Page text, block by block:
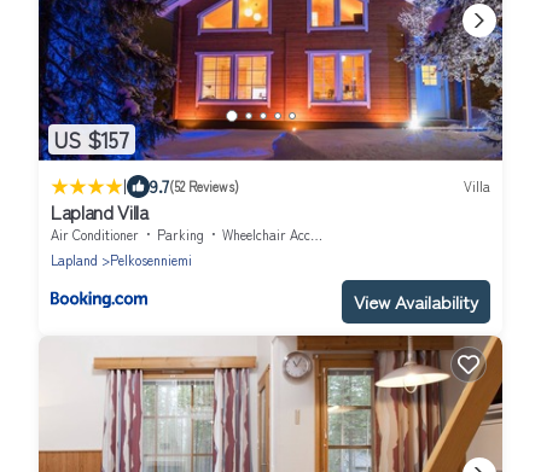
US $157
| 9.7(52 Reviews) Villa
Lapland Villa
Air Conditioner Parking
Wheelchair Accessible
Lapland
Pelkosenniemi
View Availability